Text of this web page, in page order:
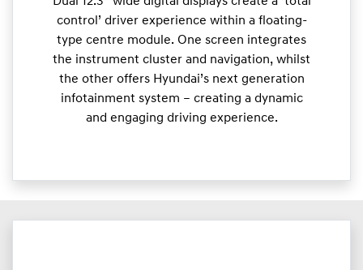
control’ driver experience within a floating-
type centre module. One screen integrates
the instrument cluster and navigation, whilst
the other offers Hyundai’s next generation
infotainment system – creating a dynamic
and engaging driving experience.